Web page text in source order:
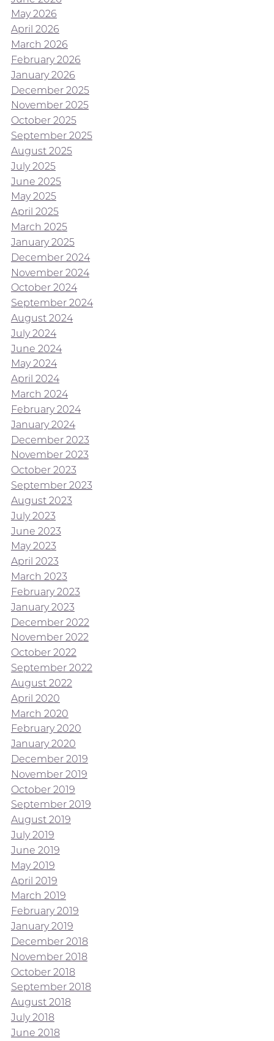
May 2026
April 2026
March 2026
February 2026
January 2026
December 2025
November 2025
October 2025
September 2025
August 2025
July 2025
June 2025
May 2025
April 2025
March 2025
January 2025
December 2024
November 2024
October 2024
September 2024
August 2024
July 2024
June 2024
May 2024
April 2024
March 2024
February 2024
January 2024
December 2023
November 2023
October 2023
September 2023
August 2023
July 2023
June 2023
May 2023
April 2023
March 2023
February 2023
January 2023
December 2022
November 2022
October 2022
September 2022
August 2022
April 2020
March 2020
February 2020
January 2020
December 2019
November 2019
October 2019
September 2019
August 2019
July 2019
June 2019
May 2019
April 2019
March 2019
February 2019
January 2019
December 2018
November 2018
October 2018
September 2018
August 2018
July 2018
June 2018